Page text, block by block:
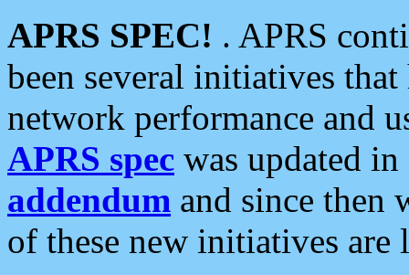
APRS SPEC! . APRS
been several initiatives
network performance and
APRS spec was updated
addendum and since then
of these new initiatives are